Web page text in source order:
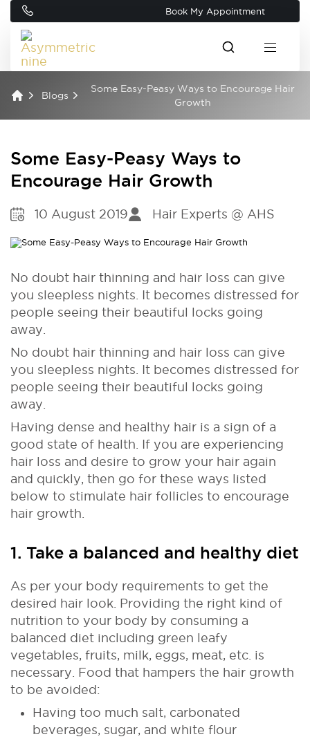
Book My Appointment
Blogs
Some Easy-Peasy Ways to Encourage Hair
Growth
Some Easy-Peasy Ways to
Encourage Hair Growth
10 August 2019 Hair Experts @ AHS
No doubt hair thinning and hair loss can give
you sleepless nights. It becomes distressed for
people seeing their beautiful locks going
away.
No doubt hair thinning and hair loss can give
you sleepless nights. It becomes distressed for
people seeing their beautiful locks going
away.
Having dense and healthy hair is a sign of a
good state of health. If you are experiencing
hair loss and desire to grow your hair again
and quickly, then go for these ways listed
below to stimulate hair follicles to encourage
hair growth.
1. Take a balanced and healthy diet
As per your body requirements to get the
desired hair look. Providing the right kind of
nutrition to your body by consuming a
balanced diet including green leafy
vegetables, fruits, milk, eggs, meat, etc. is
necessary. Food that hampers the hair growth
to be avoided:
Having too much salt, carbonated
beverages, sugar, and white flour